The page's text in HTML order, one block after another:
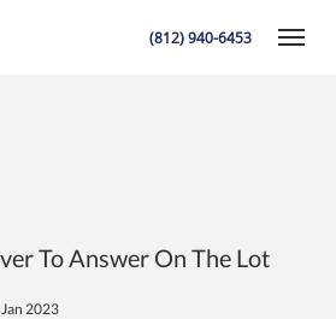
(812) 940-6453
To Answer On The Lot
2023